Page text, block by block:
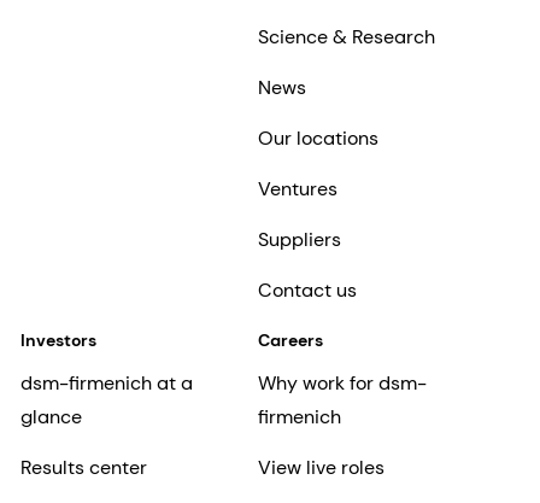
Science & Research
News
Our locations
Ventures
Suppliers
Contact us
Investors
dsm-firmenich at a
glance
Results center
Careers
Why work for dsm-
firmenich
View live roles